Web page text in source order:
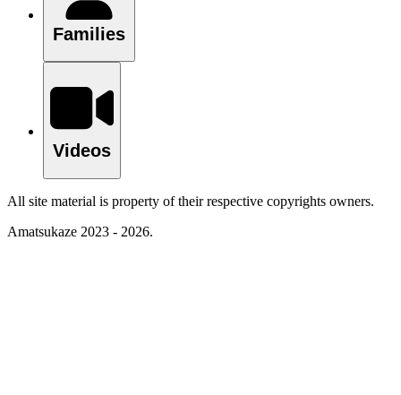
Families
Videos
All site material is property of their respective copyrights owners.
Amatsukaze 2023 - 2026.